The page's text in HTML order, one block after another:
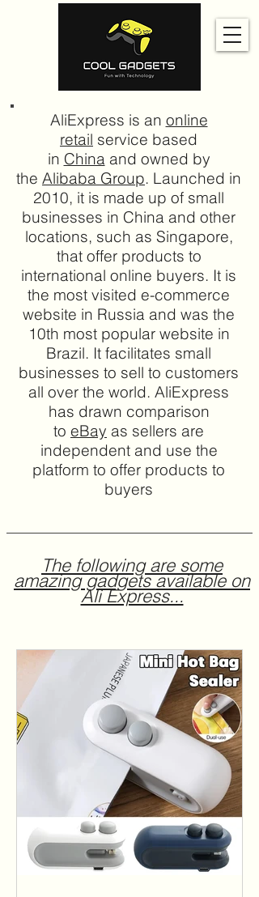
AliExpress is an online
retail service based
in Chinaand owned by
the Alibaba Group. Launched in
2010, it is made up of small
businesses in China and other
locations, such as Singapore,
that offer products to
international online buyers. It is
the most visited e-commerce
website in Russia and was the
10th most popular website in
Brazil. It facilitates small
businesses to sell to customers
all over the world. AliExpress
has drawn comparison
to eBay as sellers are
independent and use the
platform to offer products to
buyers
The following are some
amazing gadgets available on
Ali Express...